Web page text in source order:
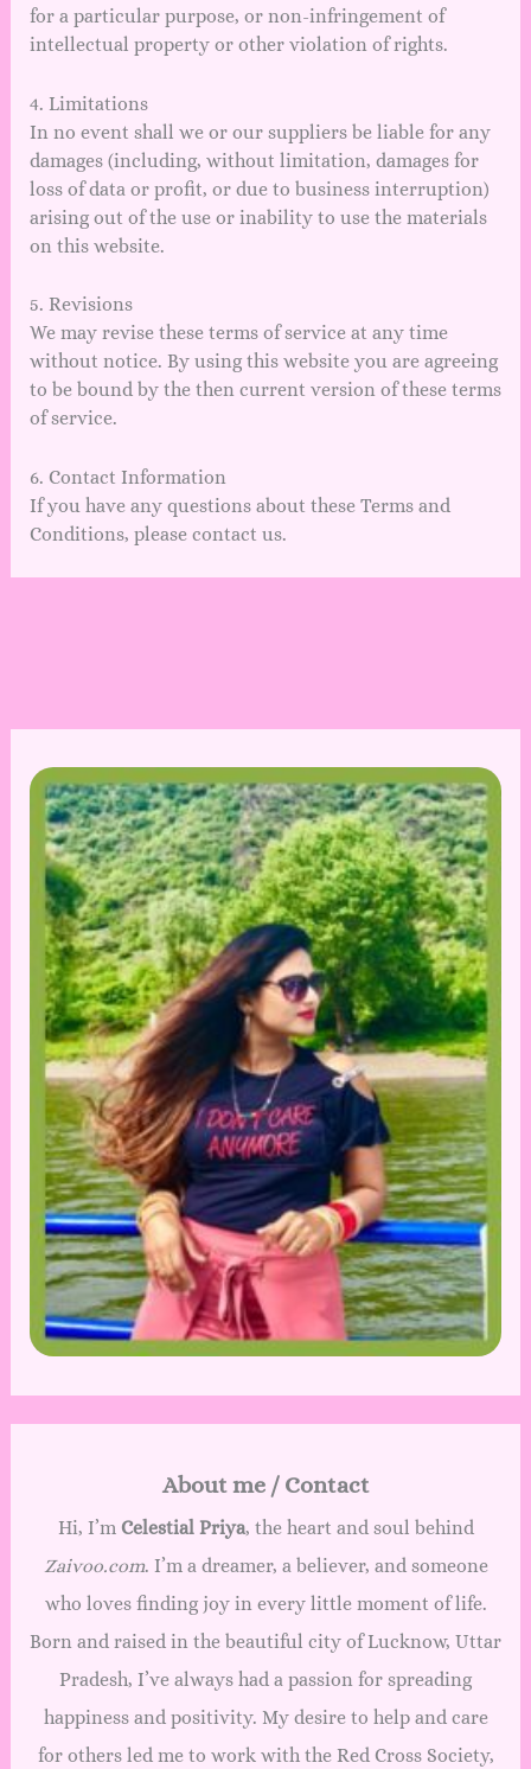
for a particular purpose, or non-infringement of
intellectual property or other violation of rights.
4. Limitations
In no event shall we or our suppliers be liable for any
damages (including, without limitation, damages for
loss of data or profit, or due to business interruption)
arising out of the use or inability to use the materials
on this website.
5. Revisions
We may revise these terms of service at any time
without notice. By using this website you are agreeing
to be bound by the then current version of these terms
of service.
6. Contact Information
If you have any questions about these Terms and
Conditions, please contact us.
About me / Contact
Hi, I’m Celestial Priya, the heart and soul behind
Zaivoo.com. I’m a dreamer, a believer, and someone
who loves finding joy in every little moment of life.
Born and raised in the beautiful city of Lucknow, Uttar
Pradesh, I’ve always had a passion for spreading
happiness and positivity. My desire to help and care
for others led me to work with the Red Cross Society,